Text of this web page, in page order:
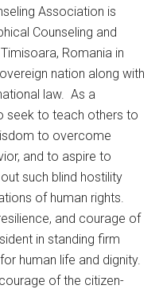
Association is
Counseling and
Romania in
nation along with
law. As a
seek to teach others to
to overcome
and to aspire to
such blind hostility
of human rights.
and courage of
in standing firm
human life and dignity.
of the citizen-